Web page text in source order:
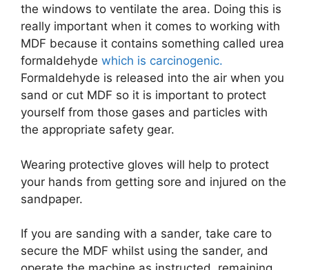
the windows to ventilate the area. Doing this is
really important when it comes to working with
MDF because it contains something called urea
formaldehyde which is carcinogenic.
Formaldehyde is released into the air when you
sand or cut MDF so it is important to protect
yourself from those gases and particles with
the appropriate safety gear.
Wearing protective gloves will help to protect
your hands from getting sore and injured on the
sandpaper.
If you are sanding with a sander, take care to
secure the MDF whilst using the sander, and